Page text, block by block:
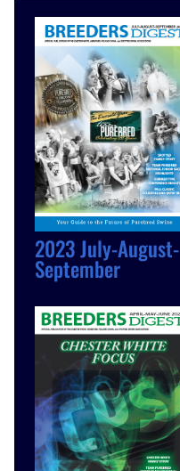
2023 July-August-
September